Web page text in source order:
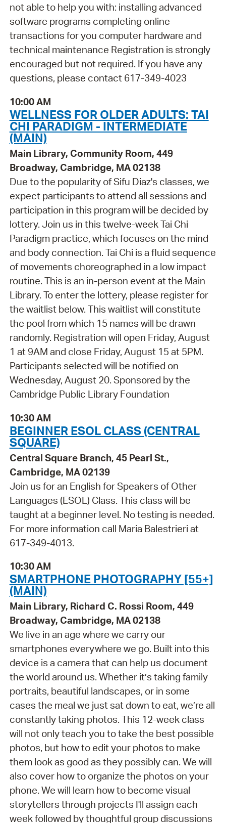
not able to help you with: installing advanced
software programs completing online
transactions for you computer hardware and
technical maintenance Registration is strongly
encouraged but not required. If you have any
questions, please contact 617-349-4023
10:00 AM
WELLNESS FOR OLDER ADULTS: TAI
CHI PARADIGM - INTERMEDIATE
(MAIN)
Main Library, Community Room, 449
Broadway, Cambridge, MA 02138
Due to the popularity of Sifu Diaz's classes, we
expect participants to attend all sessions and
participation in this program will be decided by
lottery. Join us in this twelve-week Tai Chi
Paradigm practice, which focuses on the mind
and body connection. Tai Chi is a fluid sequence
of movements choreographed in a low impact
routine. This is an in-person event at the Main
Library. To enter the lottery, please register for
the waitlist below. This waitlist will constitute
the pool from which 15 names will be drawn
randomly. Registration will open Friday, August
1 at 9AM and close Friday, August 15 at 5PM.
Participants selected will be notified on
Wednesday, August 20. Sponsored by the
Cambridge Public Library Foundation
10:30 AM
BEGINNER ESOL CLASS (CENTRAL
SQUARE)
Central Square Branch, 45 Pearl St.,
Cambridge, MA 02139
Join us for an English for Speakers of Other
Languages (ESOL) Class. This class will be
taught at a beginner level. No testing is needed.
For more information call Maria Balestrieri at
617-349-4013.
10:30 AM
SMARTPHONE PHOTOGRAPHY [55+]
(MAIN)
Main Library, Richard C. Rossi Room, 449
Broadway, Cambridge, MA 02138
We live in an age where we carry our
smartphones everywhere we go. Built into this
device is a camera that can help us document
the world around us. Whether it’s taking family
portraits, beautiful landscapes, or in some
cases the meal we just sat down to eat, we’re all
constantly taking photos. This 12-week class
will not only teach you to take the best possible
photos, but how to edit your photos to make
them look as good as they possibly can. We will
also cover how to organize the photos on your
phone. We will learn how to become visual
storytellers through projects I'll assign each
week followed by thoughtful group discussions